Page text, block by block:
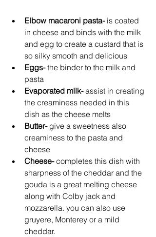
Elbow macaroni pasta- is coated
in cheese and binds with the milk
and egg to create a custard that is
so silky smooth and delicious
Eggs- the binder to the milk and
pasta
Evaporated milk- assist in creating
the creaminess needed in this
dish as the cheese melts
Butter- give a sweetness also
creaminess to the pasta and
cheese
Cheese- completes this dish with
sharpness of the cheddar and the
gouda is a great melting cheese
along with Colby jack and
mozzarella. you can also use
gruyere, Monterey or a mild
cheddar.